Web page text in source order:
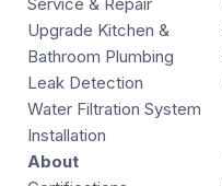
Upgrade Kitchen &
Bathroom Plumbing
Leak Detection
Water Filtration System
Installation
About